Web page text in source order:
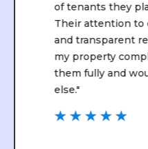
of tenants they
Their attention to
and transparent
my property
them fully and
else."
☆ ☆ ☆ ☆ ☆